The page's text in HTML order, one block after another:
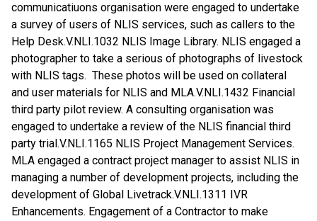
communicatiuons organisation were engaged to undertake
a survey of users of NLIS services, such as callers to the
Help Desk.V.NLI.1032 NLIS Image Library. NLIS engaged a
photographer to take a serious of photographs of livestock
with NLIS tags. These photos will be used on collateral
and user materials for NLIS and MLA.V.NLI.1432 Financial
third party pilot review. A consulting organisation was
engaged to undertake a review of the NLIS financial third
party trial.V.NLI.1165 NLIS Project Management Services.
MLA engaged a contract project manager to assist NLIS in
managing a number of development projects, including the
development of Global Livetrack.V.NLI.1311 IVR
Enhancements. Engagement of a Contractor to make